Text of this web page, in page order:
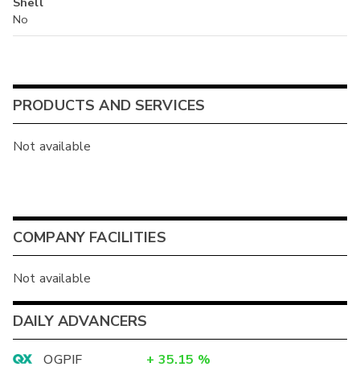
No
PRODUCTS AND SERVICES
Not available
COMPANY FACILITIES
Not available
DAILY ADVANCERS
OGPIF + 35.15 %